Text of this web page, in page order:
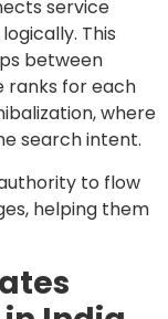
service
This
between
ranks for each
where
search intent.
to flow
helping them